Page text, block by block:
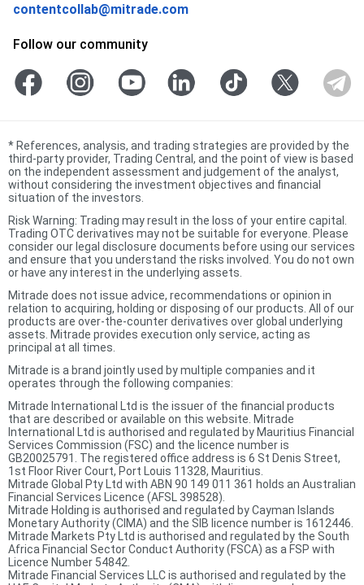
contentcollab@mitrade.com
Follow our community
* References, analysis, and trading strategies are provided by the
third-party provider, Trading Central, and the point of view is based
on the independent assessment and judgement of the analyst,
without considering the investment objectives and financial
situation of the investors.
Risk Warning: Trading may result in the loss of your entire capital.
Trading OTC derivatives may not be suitable for everyone. Please
consider our legal disclosure documents before using our services
and ensure that you understand the risks involved. You do not own
or have any interest in the underlying assets.
Mitrade does not issue advice, recommendations or opinion in
relation to acquiring, holding or disposing of our products. All of our
products are over-the-counter derivatives over global underlying
assets. Mitrade provides execution only service, acting as
principal at all times.
Mitrade is a brand jointly used by multiple companies and it
operates through the following companies:
Mitrade International Ltd is the issuer of the financial products
that are described or available on this website. Mitrade
International Ltd is authorised and regulated by Mauritius Financial
Services Commission (FSC) and the licence number is
GB20025791. The registered office address is 6 St Denis Street,
1st Floor River Court, Port Louis 11328, Mauritius.
Mitrade Global Pty Ltd with ABN 90 149 011 361 holds an Australian
Financial Services Licence (AFSL 398528).
Mitrade Holding is authorised and regulated by Cayman Islands
Monetary Authority (CIMA) and the SIB licence number is 1612446.
Mitrade Markets Pty Ltd is authorised and regulated by the South
Africa Financial Sector Conduct Authority (FSCA) as a FSP with
Licence Number 54842.
Mitrade Financial Services LLC is authorised and regulated by the